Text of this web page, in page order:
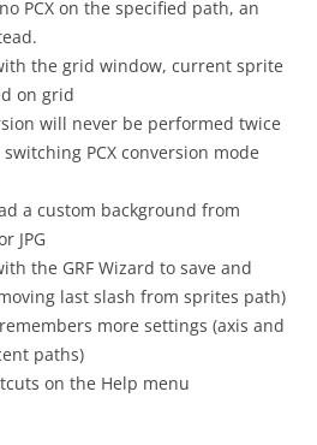
PCX on the specified path, an
the grid window, current sprite
on grid
will never be performed twice
PCX conversion mode
a custom background from
JPG
the GRF Wizard to save and
last slash from sprites path)
more settings (axis and
paths)
on the Help menu